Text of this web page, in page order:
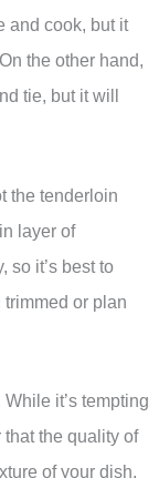
and cook, but it
the other hand,
tie, but it will
the tenderloin
layer of
so it’s best to
or plan
it’s tempting
that the quality of
of your dish.